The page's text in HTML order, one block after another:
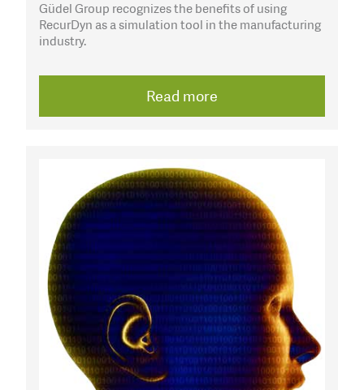
Güdel Group recognizes the benefits of using
RecurDyn as a simulation tool in the manufacturing
industry.
Read more